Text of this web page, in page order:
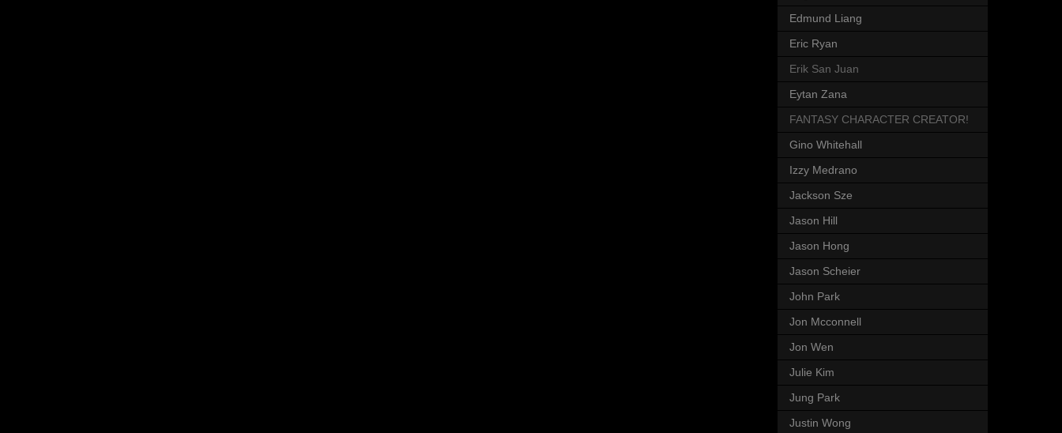
Edmund Liang
Eric Ryan
Erik San Juan
Eytan Zana
FANTASY CHARACTER CREATOR!
Gino Whitehall
Izzy Medrano
Jackson Sze
Jason Hill
Jason Hong
Jason Scheier
John Park
Jon Mcconnell
Jon Wen
Julie Kim
Jung Park
Justin Wong